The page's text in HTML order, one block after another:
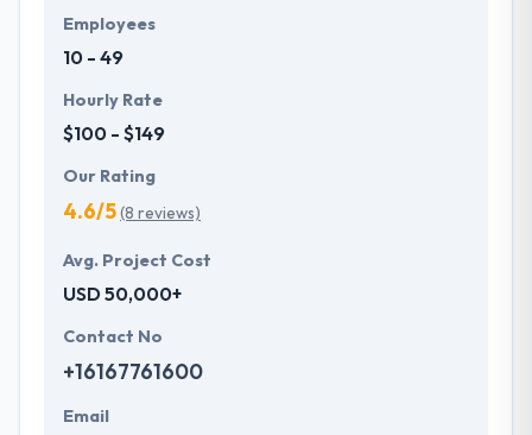
Employees
10 - 49
Hourly Rate
$100 - $149
Our Rating
4.6/5(8 reviews)
Avg. Project Cost
USD 50,000+
Contact No
+16167761600
Email